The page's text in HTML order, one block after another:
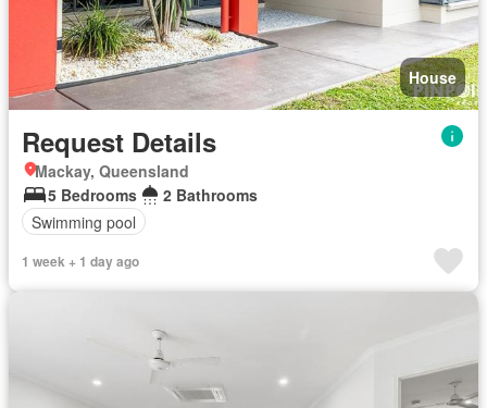
House
Request Details
Mackay, Queensland
5 Bedrooms
2 Bathrooms
Swimming pool
1 week + 1 day ago